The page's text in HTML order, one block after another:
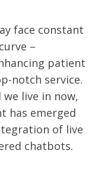
face constant
–
patient
notch service.
live in now,
has emerged
of live
chatbots.